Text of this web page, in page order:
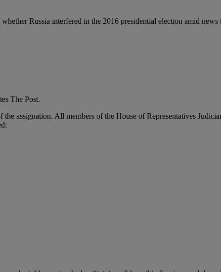
Russia interfered in the 2016 presidential election amid news
The Post.
assignation. All members of the House of Representatives